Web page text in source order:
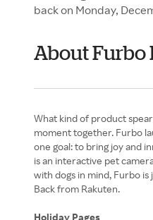
back on Monday,
About Furbo
What kind of product
moment together. Furbo
one goal: to bring joy and
is an interactive pet
with dogs in mind, Furbo
Back from Rakuten.
Holiday Pages